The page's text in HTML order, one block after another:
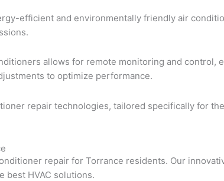
efficient and environmentally friendly air
allows for remote monitoring and control,
to optimize performance.
repair technologies, tailored specifically for
repair for Torrance residents. Our
best HVAC solutions.